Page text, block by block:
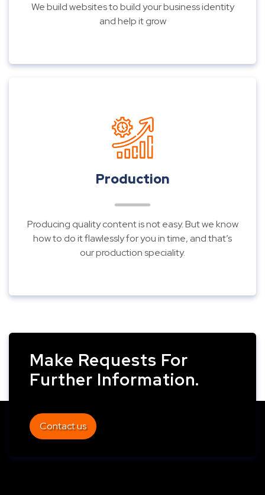
We build websites to build your business identity
and help it grow
Production
Producing quality content is not easy. But we know
how to do it flawlessly for you in time, and that’s
our production speciality.
Make Requests For
Further Information.
Contact us